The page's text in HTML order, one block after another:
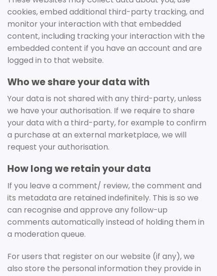
cookies, embed additional third-party tracking, and
monitor your interaction with that embedded
content, including tracking your interaction with the
embedded content if you have an account and are
logged in to that website.
Who we share your data with
Your data is not shared with any third-party, unless
we have your authorisation. If we require to share
your data with a third-party, for example to confirm
a purchase at an external marketplace, we will
request your authorisation.
How long we retain your data
If you leave a comment/ review, the comment and
its metadata are retained indefinitely. This is so we
can recognise and approve any follow-up
comments automatically instead of holding them in
a moderation queue.
For users that register on our website (if any), we
also store the personal information they provide in